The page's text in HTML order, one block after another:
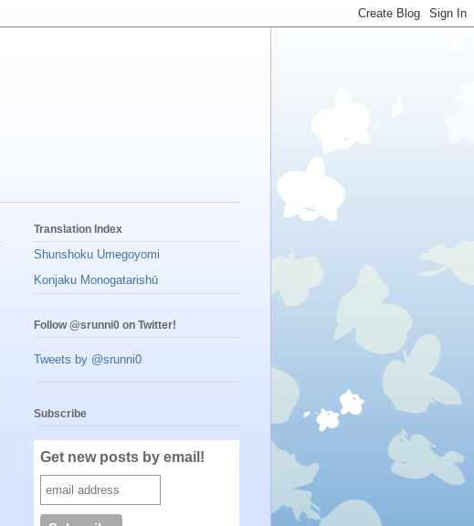
Translation Index
Shunshoku Umegoyomi
Konjaku Monogatarishū
Follow @srunni0 on Twitter!
Tweets by @srunni0
Subscribe
Get new posts by email!